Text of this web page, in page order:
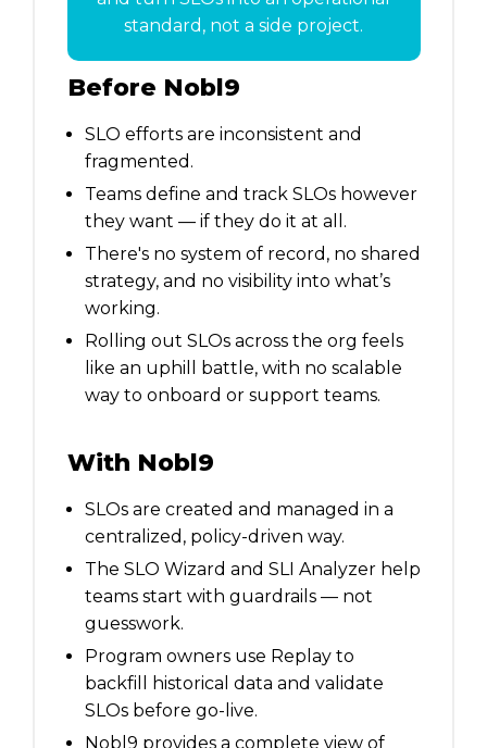
standard, not a side project.
Before Nobl9
SLO efforts are inconsistent and
fragmented.
Teams define and track SLOs however
they want — if they do it at all.
There's no system of record, no shared
strategy, and no visibility into what’s
working.
Rolling out SLOs across the org feels
like an uphill battle, with no scalable
way to onboard or support teams.
With Nobl9
SLOs are created and managed in a
centralized, policy-driven way.
The SLO Wizard and SLI Analyzer help
teams start with guardrails — not
guesswork.
Program owners use Replay to
backfill historical data and validate
SLOs before go-live.
Nobl9 provides a complete view of